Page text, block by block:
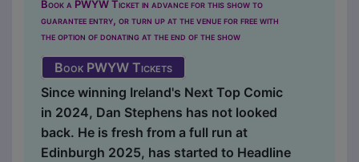
Book a PWYW Ticket in advance for this show to
guarantee entry, or turn up at the venue for free with
the option of donating at the end of the show
Book PWYW Tickets
Since winning Ireland's Next Top Comic
in 2024, Dan Stephens has not looked
back. He is fresh from a full run at
Edinburgh 2025, has started to Headline